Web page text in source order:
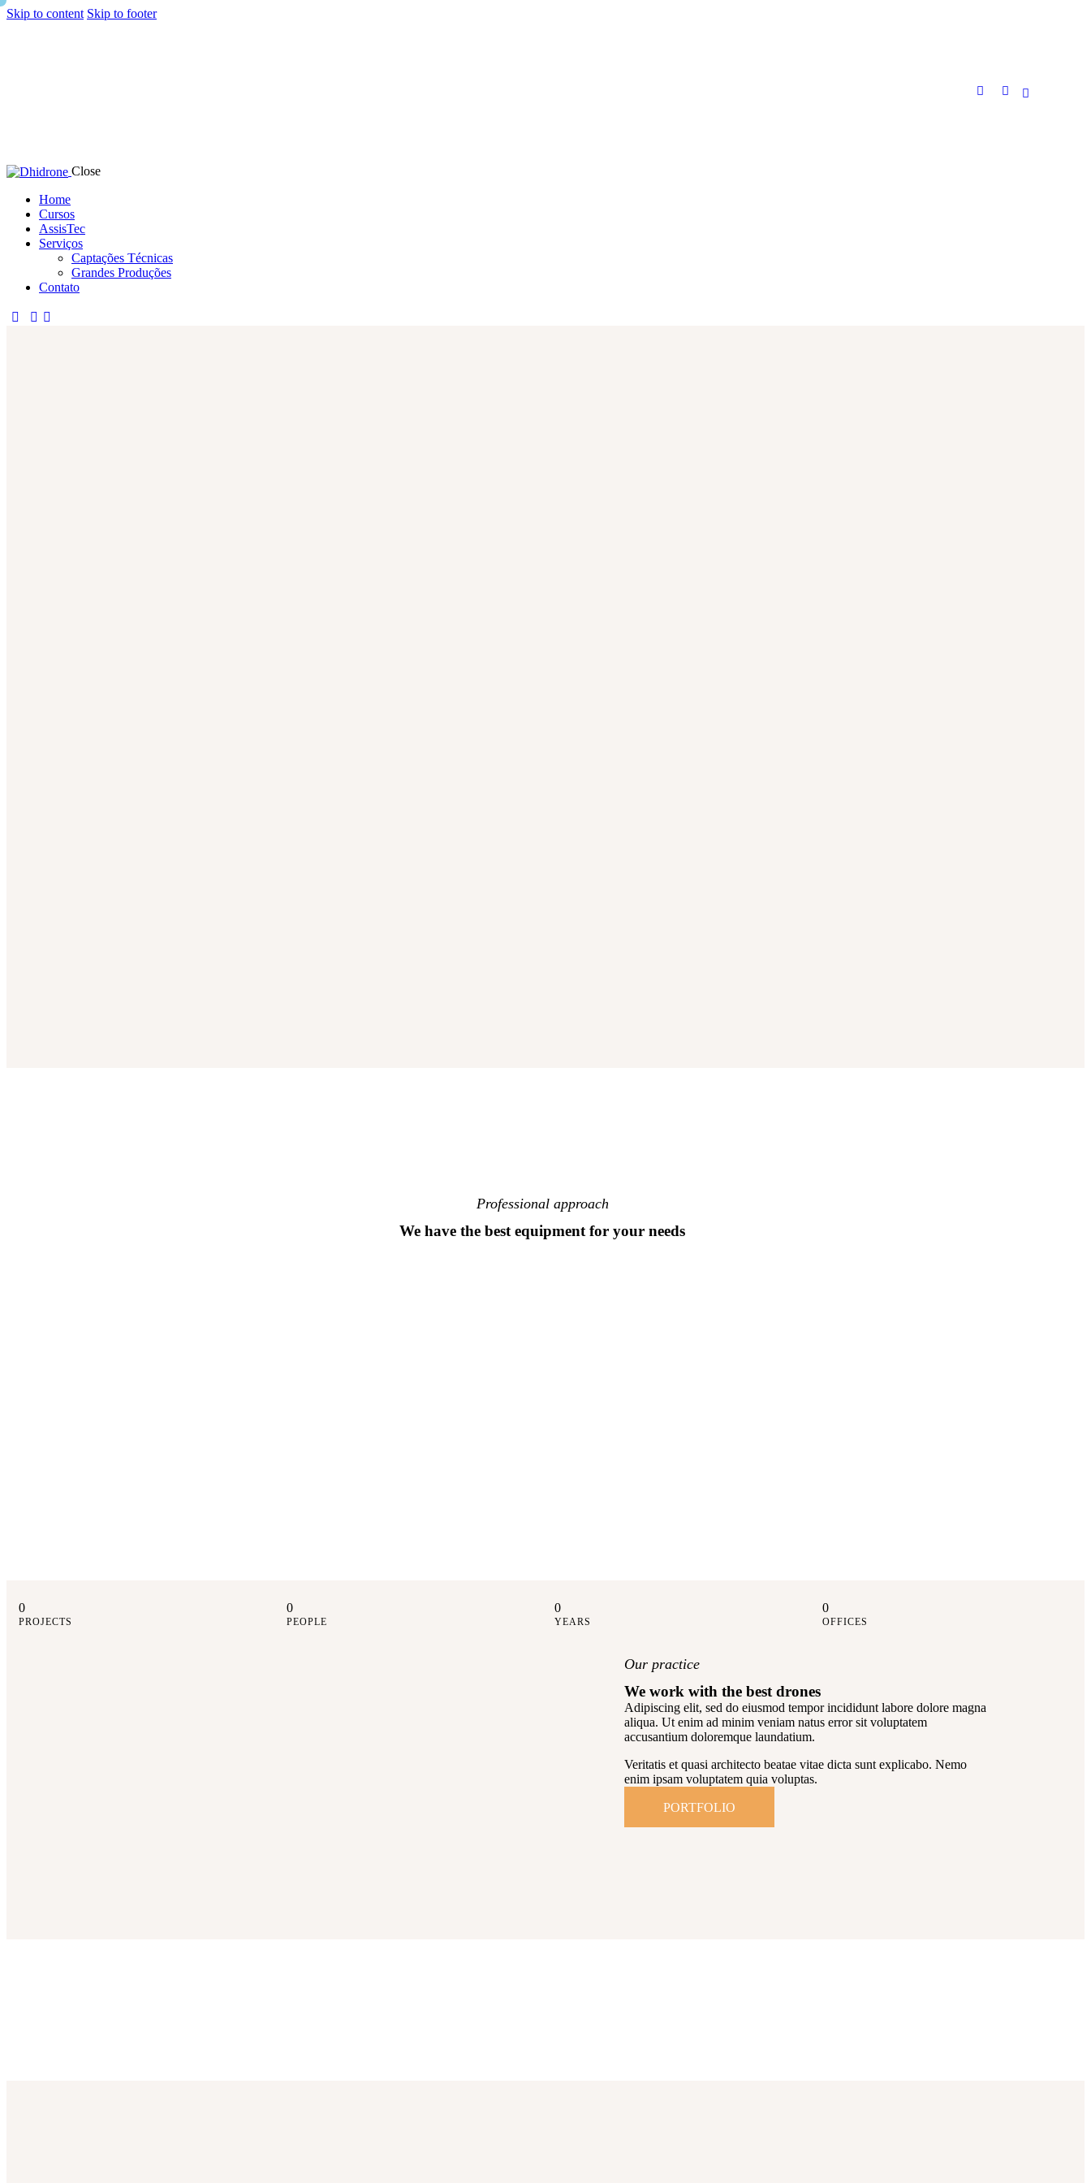
Skip to content Skip to footer
Close
Home
Cursos
AssisTec
Serviços
Captações Técnicas
Grandes Produções
Contato
Professional approach
We have the best equipment for your needs
0
PROJECTS
0
PEOPLE
0
YEARS
0
OFFICES
Our practice
We work with the best drones
Adipiscing elit, sed do eiusmod tempor incididunt labore dolore magna
aliqua. Ut enim ad minim veniam natus error sit voluptatem
accusantium doloremque laundatium.
Veritatis et quasi architecto beatae vitae dicta sunt explicabo. Nemo
enim ipsam voluptatem quia voluptas.
PORTFOLIO